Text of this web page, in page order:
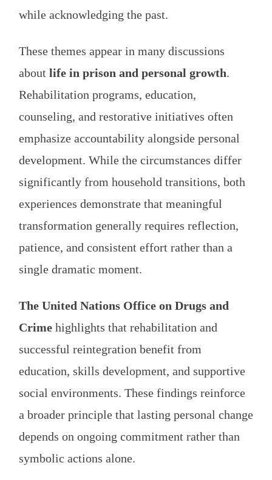
while acknowledging the past.
These themes appear in many discussions
about life in prison and personal growth.
Rehabilitation programs, education,
counseling, and restorative initiatives often
emphasize accountability alongside personal
development. While the circumstances differ
significantly from household transitions, both
experiences demonstrate that meaningful
transformation generally requires reflection,
patience, and consistent effort rather than a
single dramatic moment.
The United Nations Office on Drugs and
Crime highlights that rehabilitation and
successful reintegration benefit from
education, skills development, and supportive
social environments. These findings reinforce
a broader principle that lasting personal change
depends on ongoing commitment rather than
symbolic actions alone.